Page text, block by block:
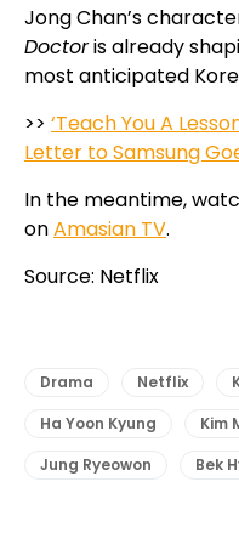
Jong Chan’s
Doctoris already
most anticipated
>> ‘Teach You A
Letter to Samsung
In the meantime,
onAmasian TV.
Source: Netflix
Drama Netflix
Ha Yoon Kyung
Kim
Jung Ryeowon
Bek